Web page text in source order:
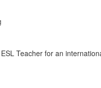
Teacher for an